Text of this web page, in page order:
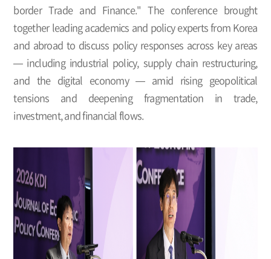
border Trade and Finance." The conference brought
together leading academics and policy experts from Korea
and abroad to discuss policy responses across key areas
— including industrial policy, supply chain restructuring,
and the digital economy — amid rising geopolitical
tensions and deepening fragmentation in trade,
investment, and financial flows.